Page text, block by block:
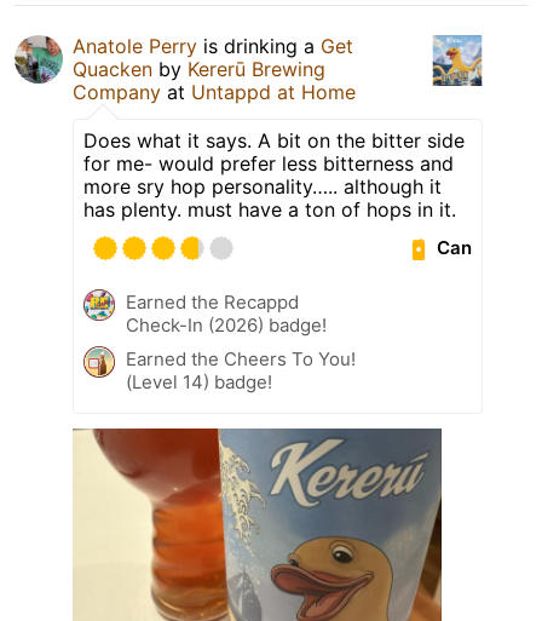
Anatole Perry is drinking a Get
Quacken by Kererū Brewing
Company at Untappd at Home
Does what it says. A bit on the bitter side
for me- would prefer less bitterness and
more sry hop personality….. although it
has plenty. must have a ton of hops in it.
Can
Earned the Recappd
Check-In (2026) badge!
Earned the Cheers To You!
(Level 14) badge!